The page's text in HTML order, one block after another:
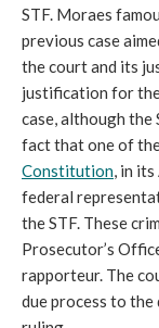
STF. Moraes
previous case
the court and its
justification for the
case, although the
fact that one of
Constitution, in its
federal
the STF. These
Prosecutor’s
rapporteur. The
due process to the